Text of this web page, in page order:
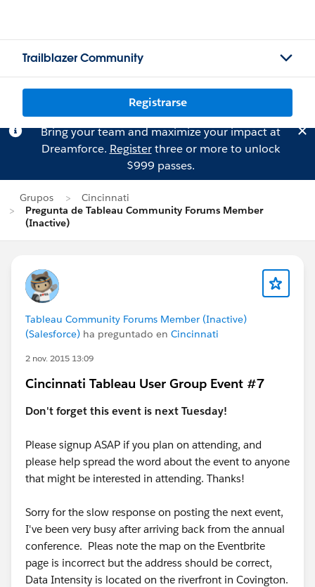
Trailblazer Community
Registrarse
Bring your team and maximize your impact at
Dreamforce. Registerthree or more to unlock
$999 passes.
Grupos
Cincinnati
Pregunta de Tableau Community Forums Member
(Inactive)
Tableau Community Forums Member (Inactive)
(Salesforce) ha preguntado en Cincinnati
2 nov. 2015 13:09
Cincinnati Tableau User Group Event #7
Don't forget this event is next Tuesday!
Please signup ASAP if you plan on attending, and
please help spread the word about the event to anyone
that might be interested in attending. Thanks!
Sorry for the slow response on posting the next event,
I've been very busy after arriving back from the annual
conference. Pleas note the map on the Eventbrite
page is incorrect but the address should be correct,
Data Intensity is located on the riverfront in Covington.